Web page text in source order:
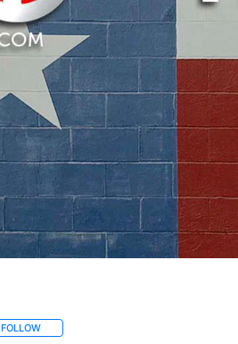
FOLLOWFOLLOW "" TO RECEIVE NOTIFICATIONS